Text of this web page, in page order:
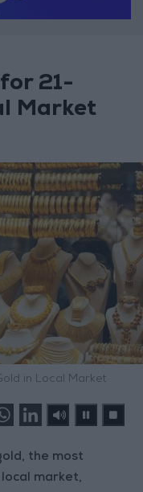
21-
Market
in Local Market
the most
market,